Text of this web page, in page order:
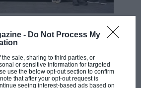
- Do Not Process My
the sale, sharing to third parties, or
or sensitive information for targeted
use the below opt-out section to confirm
that after your opt-out request is
seeing interest-based ads based on
riders to central London.
The first British Grand